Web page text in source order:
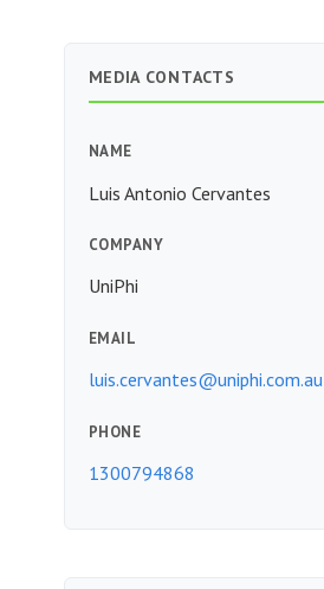
MEDIA CONTACTS
NAME
Luis Antonio Cervantes
COMPANY
UniPhi
EMAIL
luis.cervantes@uniphi.com.au
PHONE
1300794868